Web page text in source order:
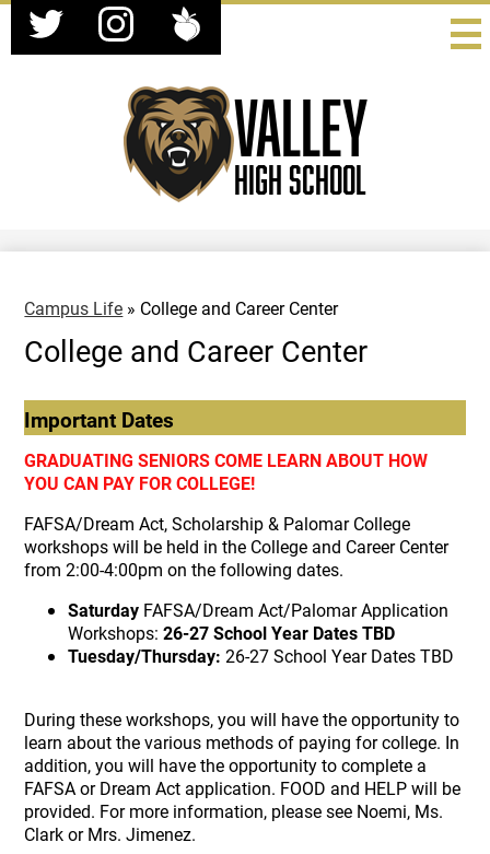
Valley
High School
Social
Media
-Twitter InstagramPeachjar
Campus Life » College and Career Center
College and Career Center
Important Dates
GRADUATING SENIORS COME LEARN ABOUT HOW
YOU CAN PAY FOR COLLEGE!
FAFSA/Dream Act, Scholarship & Palomar College
workshops will be held in the College and Career Center
from 2:00-4:00pm on the following dates.
Saturday FAFSA/Dream Act/Palomar Application
Workshops:26-27 School Year Dates TBD
Tuesday/Thursday:26-27 School Year Dates TBD
During these workshops, you will have the opportunity to
learn about the various methods of paying for college. In
addition, you will have the opportunity to complete a
FAFSA or Dream Act application. FOOD and HELP will be
provided. For more information, please see Noemi, Ms.
Clark or Mrs. Jimenez.